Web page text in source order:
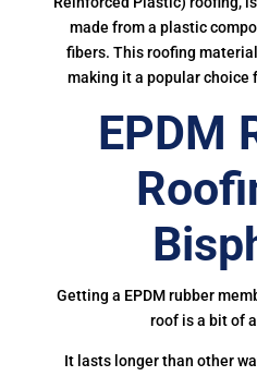
made from a plastic
fibers. This roofing
making it a popular choice
EPDM
Getting a EPDM rubber
roof is a bit of
It lasts longer than other